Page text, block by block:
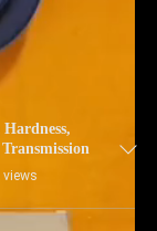
views